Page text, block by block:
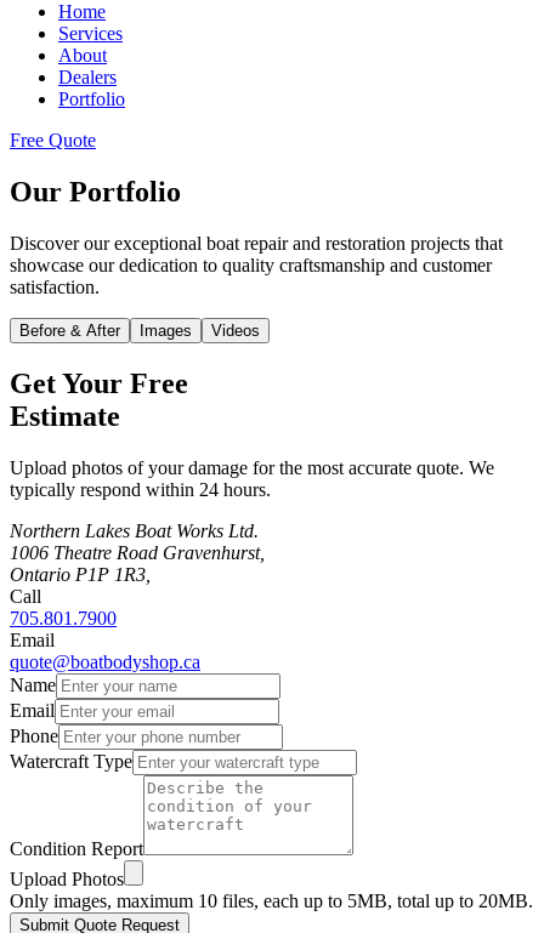
Home
Services
About
Dealers
Portfolio
Free Quote
Our Portfolio
Discover our exceptional boat repair and restoration projects that
showcase our dedication to quality craftsmanship and customer
satisfaction.
Before & After Images Videos
Get Your Free
Estimate
Upload photos of your damage for the most accurate quote. We
typically respond within 24 hours.
Northern Lakes Boat Works Ltd.
1006 Theatre Road Gravenhurst,
Ontario P1P 1R3,
Call
705.801.7900
Email
quote@boatbodyshop.ca
Name
Email
Phone
Watercraft Type
Condition Report
Upload Photos
Only images, maximum 10 files, each up to 5MB, total up to 20MB.
Submit Quote Request